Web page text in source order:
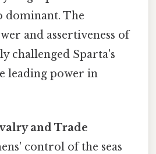
dominant. The
and assertiveness of
challenged Sparta's
leading power in
and Trade
control of the seas